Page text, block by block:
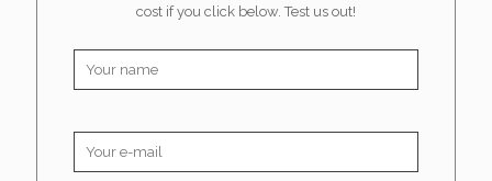
cost if you click below. Test us out!